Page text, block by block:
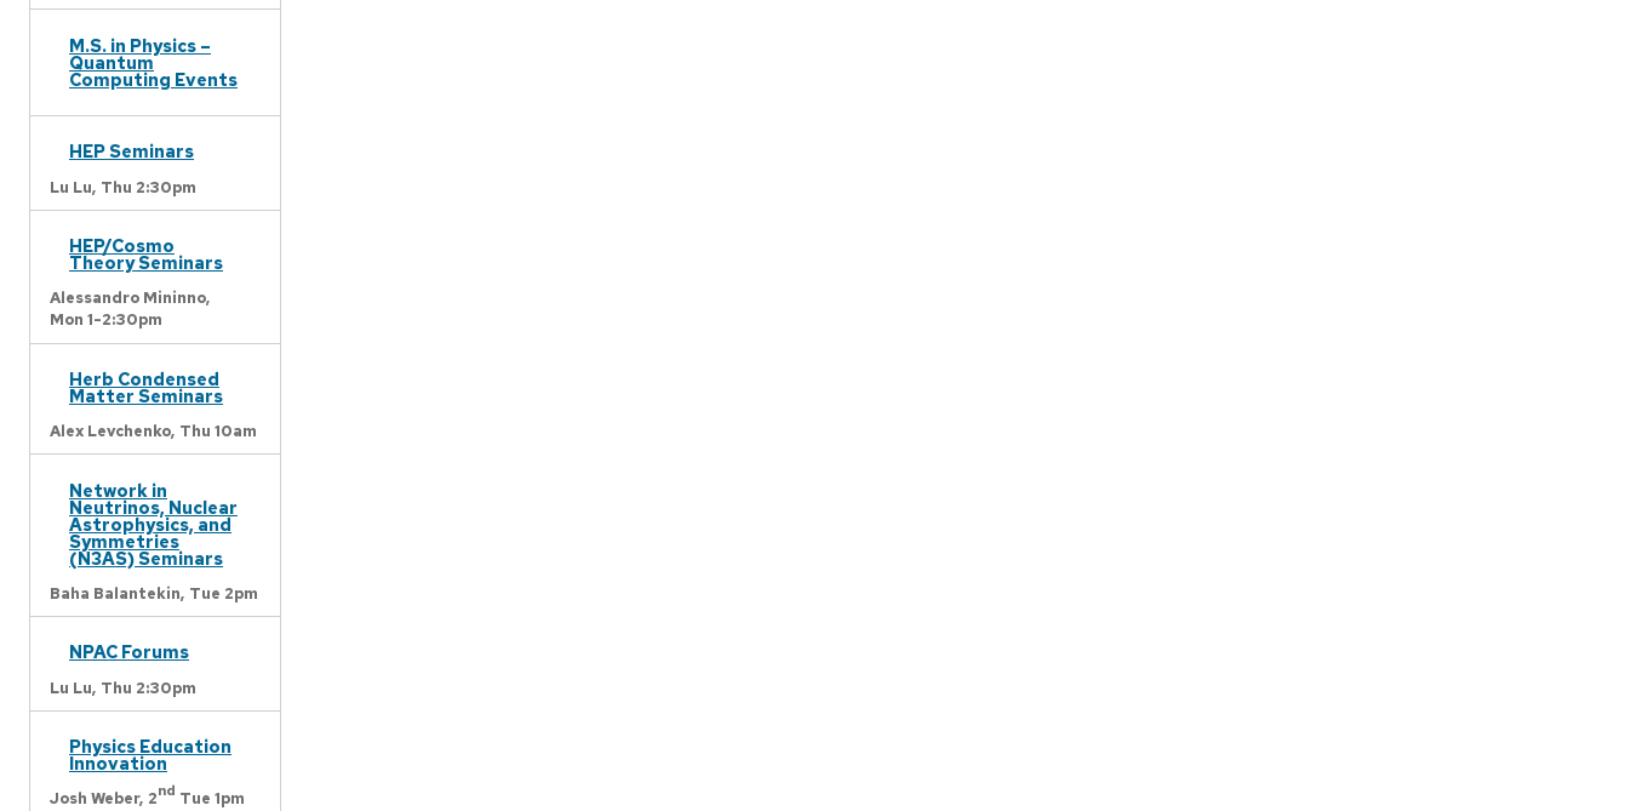
M.S. in Physics –
Quantum
Computing Events
HEP Seminars
Lu Lu, Thu 2:30pm
HEP/Cosmo
Theory Seminars
Alessandro Mininno,
Mon 1-2:30pm
Herb Condensed
Matter Seminars
Alex Levchenko, Thu 10am
Network in
Neutrinos, Nuclear
Astrophysics, and
Symmetries
(N3AS) Seminars
Baha Balantekin, Tue 2pm
NPAC Forums
Lu Lu, Thu 2:30pm
Physics Education
Innovation
Josh Weber, 2nd Tue 1pm